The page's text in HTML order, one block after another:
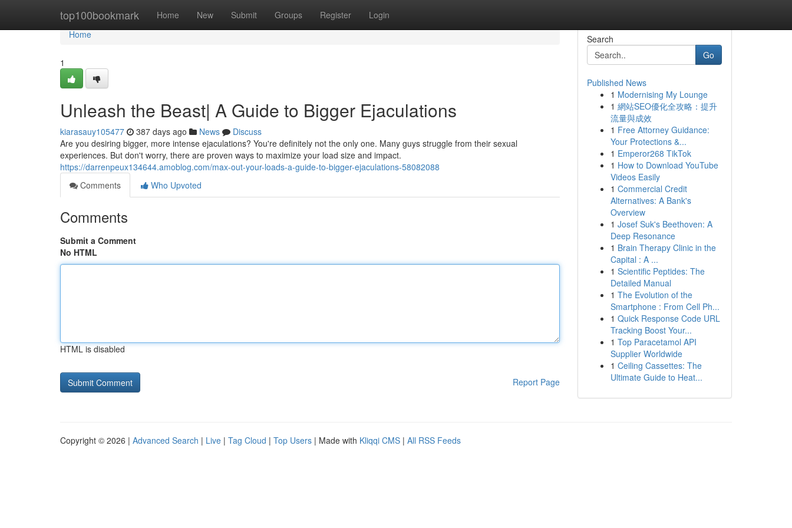
top100bookmark Home New Submit Groups Register Login
Home
Home
1
Unleash the Beast| A Guide to Bigger Ejaculations
kiarasauy105477 387 days ago News
Discuss
Are you desiring bigger, more intense ejaculations? You're definitely not the only one. Many guys struggle from their sexual
experiences. But don't worry, there are proven ways to maximize your load size and impact.
https://darrenpeux134644.amoblog.com/max-out-your-loads-a-guide-to-bigger-ejaculations-58082088
Comments
Who Upvoted
Comments
Submit a Comment
No HTML
HTML is disabled
Report Page
Search
Go
Published News
1 Modernising My Lounge
1 網站SEO優化全攻略：提升
流量與成效
1 Free Attorney Guidance:
Your Protections &...
1 Emperor268 TikTok
1 How to Download YouTube
Videos Easily
1 Commercial Credit
Alternatives: A Bank's
Overview
1 Josef Suk's Beethoven: A
Deep Resonance
1 Brain Therapy Clinic in the
Capital : A ...
1 Scientific Peptides: The
Detailed Manual
1 The Evolution of the
Smartphone : From Cell Ph...
1 Quick Response Code URL
Tracking Boost Your...
1 Top Paracetamol API
Supplier Worldwide
1 Ceiling Cassettes: The
Ultimate Guide to Heat...
Copyright © 2026 | Advanced Search | Live | Tag Cloud | Top Users | Made with Kliqqi CMS | All RSS Feeds